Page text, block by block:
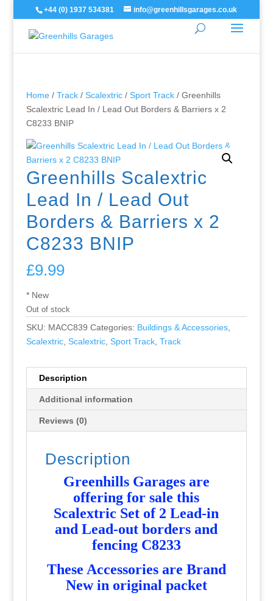
+44 (0) 1937 534381 info@greenhillsgarages.co.uk
Home/ Track/ Scalextric/ Sport Track/ Greenhills
Scalextric Lead In / Lead Out Borders & Barriers x 2
C8233 BNIP
Greenhills Scalextric
Lead In / Lead Out
Borders & Barriers x 2
C8233 BNIP
£9.99
* New
Out of stock
SKU: MACC839 Categories: Buildings & Accessories,
Scalextric, Scalextric, Sport Track, Track
Description
Additional information
Reviews (0)
Description
Greenhills Garages are
offering for sale this
Scalextric Set of 2 Lead-in
and Lead-out borders and
fencing C8233
These Accessories are Brand
New in original packet